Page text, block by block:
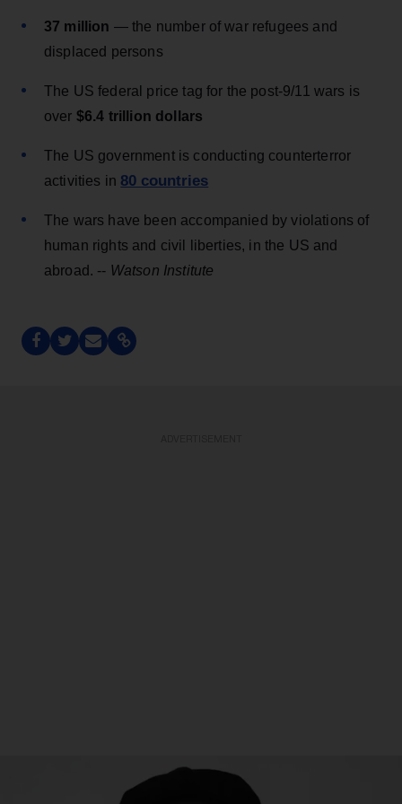
37 million — the number of war refugees and
displaced persons
The US federal price tag for the post-9/11 wars is
over $6.4 trillion dollars
The US government is conducting counterterror
activities in 80 countries
The wars have been accompanied by violations of
human rights and civil liberties, in the US and
abroad. -- Watson Institute